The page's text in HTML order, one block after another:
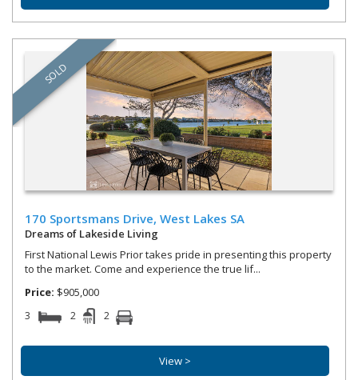
SOLD
170 Sportsmans Drive, West Lakes SA
Dreams of Lakeside Living
First National Lewis Prior takes pride in presenting this property
to the market. Come and experience the true lif...
Price: $905,000
3 2 2
View >